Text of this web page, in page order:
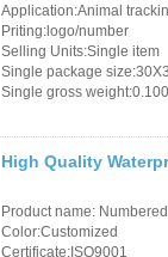
Application:Animal
Priting:logo/number
Selling Units:Single item
Single package
Single gross
High Quality
Product name:
Color:Customized
Certificate:ISO9001